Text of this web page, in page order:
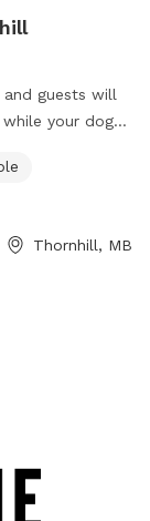
and guests will
your dog
Thornhill, MB